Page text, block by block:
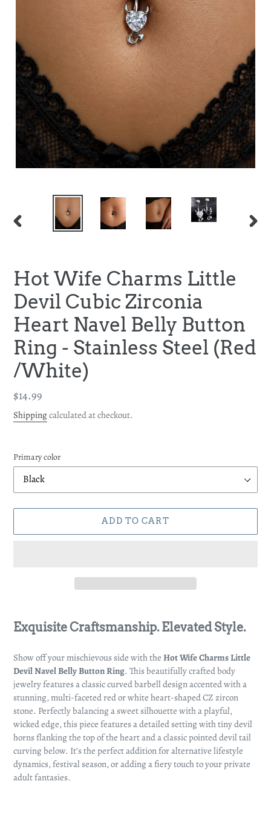
PREVIOUS
Hot Wife Charms Little
Devil Cubic Zirconia
Heart Navel Belly Button
Ring - Stainless Steel (Red
/White)
Regular
price
$14.99
Shippingcalculated at checkout.
Primary color
ADD TO CART
product
to
cart
Exquisite Craftsmanship. Elevated Style.
Show off your mischievous side with the Hot Wife Charms Little
Devil Navel Belly Button Ring. This beautifully crafted body
jewelry features a classic curved barbell design accented with a
stunning, multi-faceted red or white heart-shaped CZ zircon
stone. Perfectly balancing a sweet silhouette with a playful,
wicked edge, this piece features a detailed setting with tiny devil
horns flanking the top of the heart and a classic pointed devil tail
curving below. It’s the perfect addition for alternative lifestyle
dynamics, festival season, or adding a fiery touch to your private
adult fantasies.